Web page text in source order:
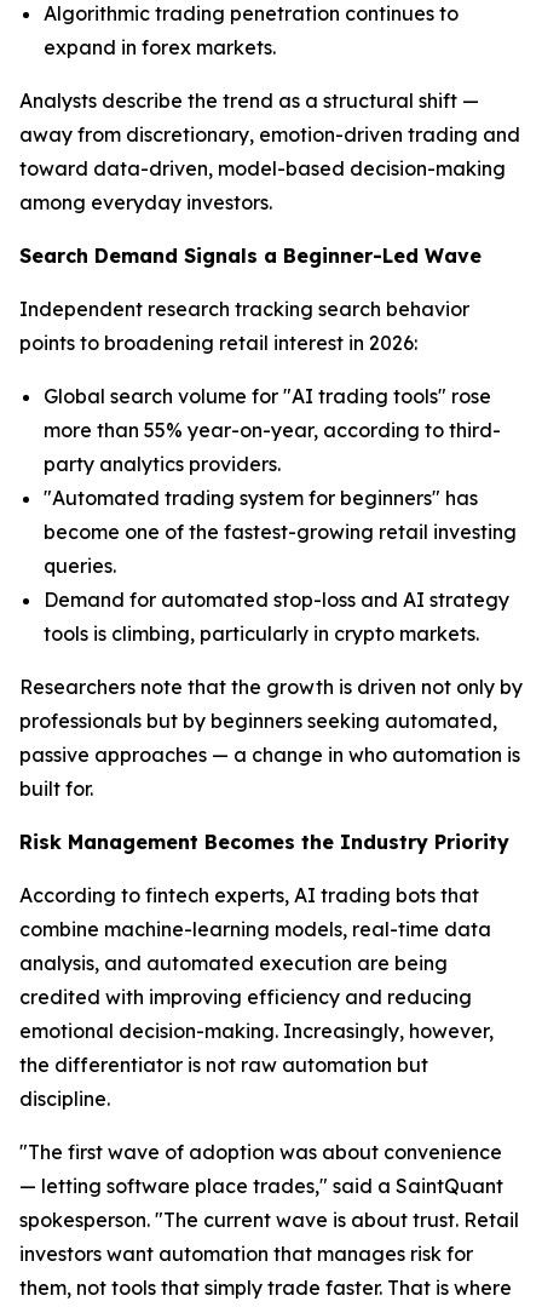
Algorithmic trading penetration continues to
expand in forex markets.
Analysts describe the trend as a structural shift —
away from discretionary, emotion-driven trading and
toward data-driven, model-based decision-making
among everyday investors.
Search Demand Signals a Beginner-Led Wave
Independent research tracking search behavior
points to broadening retail interest in 2026:
Global search volume for "AI trading tools" rose
more than 55% year-on-year, according to third-
party analytics providers.
"Automated trading system for beginners" has
become one of the fastest-growing retail investing
queries.
Demand for automated stop-loss and AI strategy
tools is climbing, particularly in crypto markets.
Researchers note that the growth is driven not only by
professionals but by beginners seeking automated,
passive approaches — a change in who automation is
built for.
Risk Management Becomes the Industry Priority
According to fintech experts, AI trading bots that
combine machine-learning models, real-time data
analysis, and automated execution are being
credited with improving efficiency and reducing
emotional decision-making. Increasingly, however,
the differentiator is not raw automation but
discipline.
"The first wave of adoption was about convenience
— letting software place trades," said a SaintQuant
spokesperson. "The current wave is about trust. Retail
investors want automation that manages risk for
them, not tools that simply trade faster. That is where